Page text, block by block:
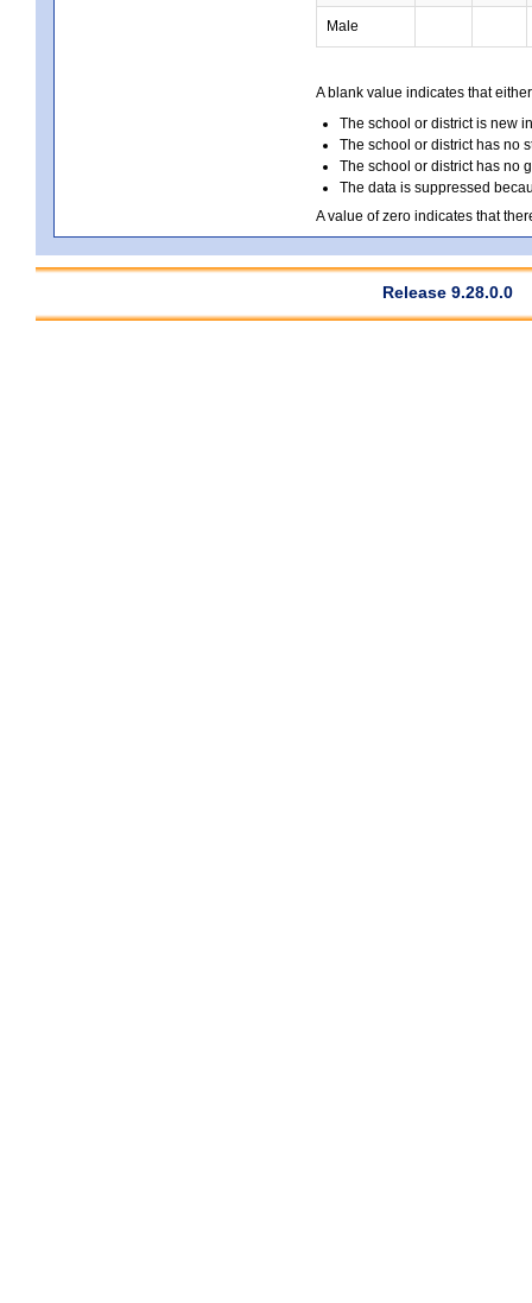
Male
A blank value indicates that
The school or district is new
The school or district has no
The school or district has no
The data is suppressed
A value of zero indicates that
Release 9.28.0.0